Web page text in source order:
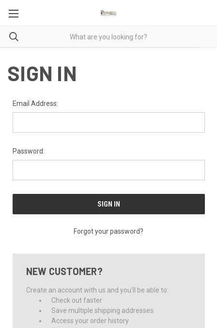
SIGN IN
Email Address:
Password:
Forgot your password?
NEW CUSTOMER?
Create an account with us and you'll be able to:
Check out faster
Save multiple shipping addresses
Access your order history